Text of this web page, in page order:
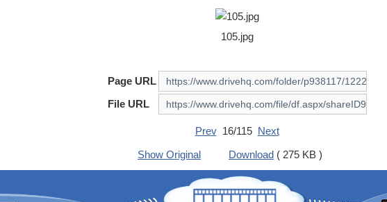
105.jpg
Page URL
File URL
Prev16/115 Next
Show Original
Download ( 275 KB )